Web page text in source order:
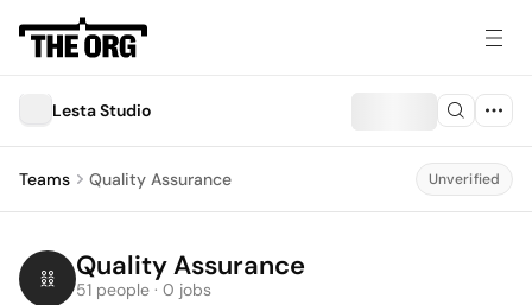
Lesta Studio
Teams Quality Assurance Unverified
Quality Assurance
51 people · 0 jobs